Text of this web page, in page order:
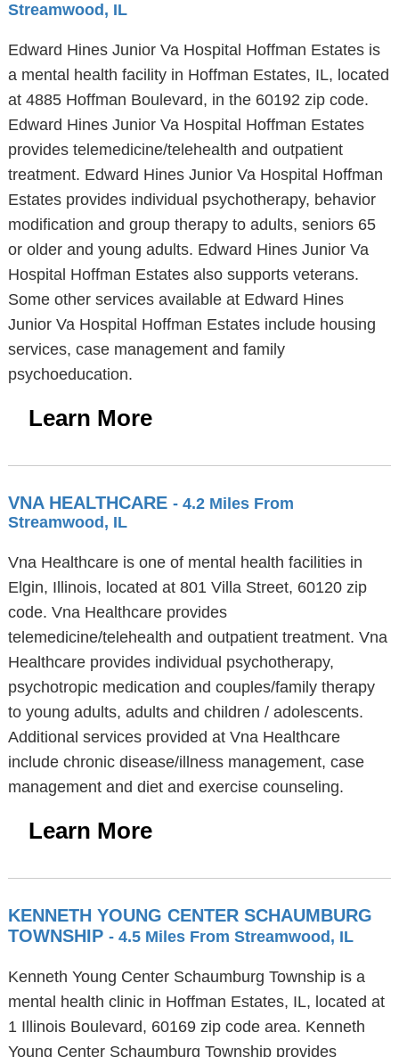
Streamwood, IL
Edward Hines Junior Va Hospital Hoffman Estates is
a mental health facility in Hoffman Estates, IL, located
at 4885 Hoffman Boulevard, in the 60192 zip code.
Edward Hines Junior Va Hospital Hoffman Estates
provides telemedicine/telehealth and outpatient
treatment. Edward Hines Junior Va Hospital Hoffman
Estates provides individual psychotherapy, behavior
modification and group therapy to adults, seniors 65
or older and young adults. Edward Hines Junior Va
Hospital Hoffman Estates also supports veterans.
Some other services available at Edward Hines
Junior Va Hospital Hoffman Estates include housing
services, case management and family
psychoeducation.
Learn More
VNA HEALTHCARE - 4.2 Miles From
Streamwood, IL
Vna Healthcare is one of mental health facilities in
Elgin, Illinois, located at 801 Villa Street, 60120 zip
code. Vna Healthcare provides
telemedicine/telehealth and outpatient treatment. Vna
Healthcare provides individual psychotherapy,
psychotropic medication and couples/family therapy
to young adults, adults and children / adolescents.
Additional services provided at Vna Healthcare
include chronic disease/illness management, case
management and diet and exercise counseling.
Learn More
KENNETH YOUNG CENTER SCHAUMBURG
TOWNSHIP - 4.5 Miles From Streamwood, IL
Kenneth Young Center Schaumburg Township is a
mental health clinic in Hoffman Estates, IL, located at
1 Illinois Boulevard, 60169 zip code area. Kenneth
Young Center Schaumburg Township provides